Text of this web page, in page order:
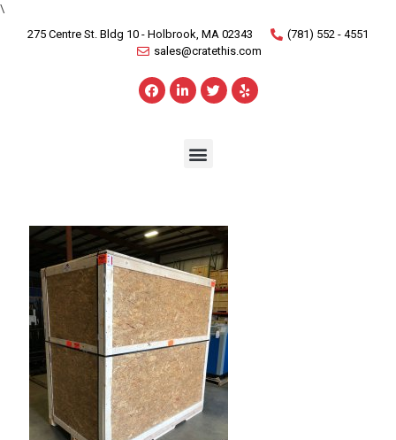
\
275 Centre St. Bldg 10 - Holbrook, MA 02343
(781) 552 - 4551
sales@cratethis.com